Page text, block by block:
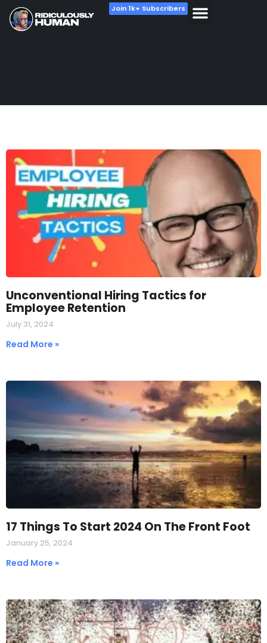
Join 1k+ Subscribers
Unconventional Hiring Tactics for
Employee Retention
July 31, 2024
Read More »
17 Things To Start 2024 On The Front Foot
January 25, 2024
Read More »